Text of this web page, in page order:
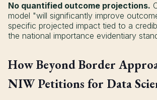
No quantified outcome projections.
model "will significantly improve
specific projected impact tied to a
the national importance evidentiary
How Beyond Border
NIW Petitions for Data